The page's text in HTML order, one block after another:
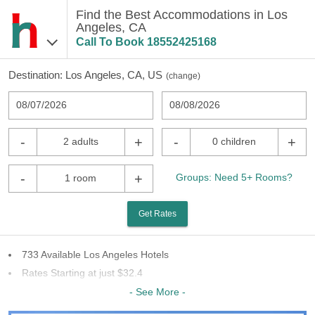
Find the Best Accommodations in Los
Angeles, CA
Call To Book 18552425168
Destination: Los Angeles, CA, US (change)
08/07/2026 08/08/2026
- 2 adults + - 0 children +
- 1 room + Groups: Need 5+ Rooms?
Get Rates
733 Available Los Angeles Hotels
Rates Starting at just $32.4
56 Chains To Choose From
Last Minute Inventory!
- See More -